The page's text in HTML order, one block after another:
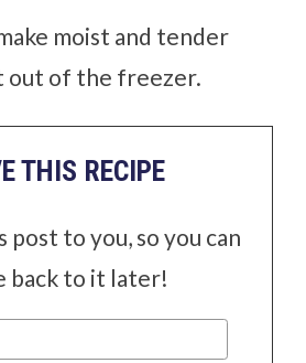
moist and tender
out of the freezer.
THIS RECIPE
post to you, so you can
back to it later!